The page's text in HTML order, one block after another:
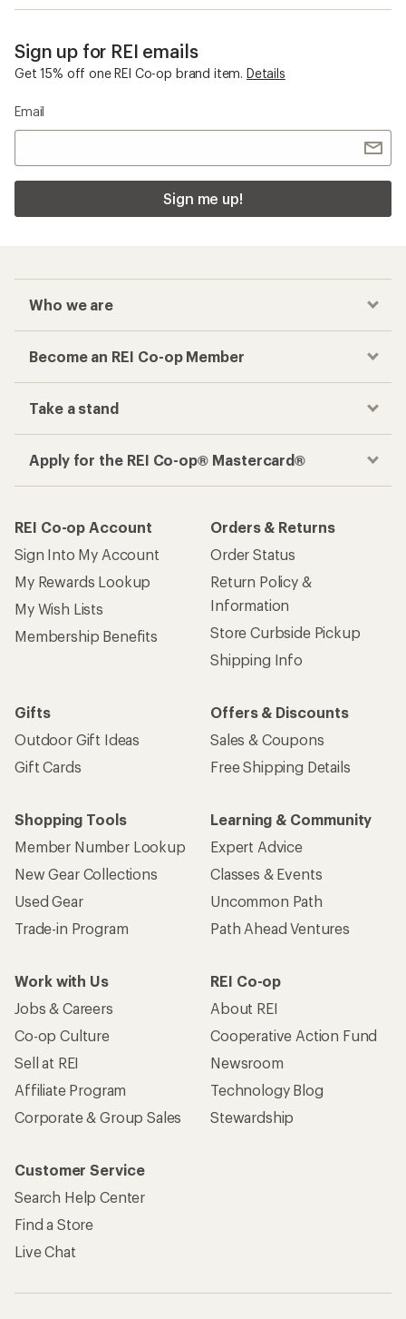
Sign up for REI emails
Get 15% off one REI Co-op brand item. Details
Email
Sign me up!
Who we are
Become an REI Co-op Member
Take a stand
Apply for the REI Co-op® Mastercard®
REI Co-op Account
Sign Into My Account
My Rewards Lookup
My Wish Lists
Membership Benefits
Orders & Returns
Order Status
Return Policy &
Information
Store Curbside Pickup
Shipping Info
Gifts
Outdoor Gift Ideas
Gift Cards
Offers & Discounts
Sales & Coupons
Free Shipping Details
Shopping Tools
Member Number Lookup
New Gear Collections
Used Gear
Trade-in Program
Learning & Community
Expert Advice
Classes & Events
Uncommon Path
Path Ahead Ventures
Work with Us
Jobs & Careers
Co-op Culture
Sell at REI
Affiliate Program
Corporate & Group Sales
REI Co-op
About REI
Cooperative Action Fund
Newsroom
Technology Blog
Stewardship
Customer Service
Search Help Center
Find a Store
Live Chat